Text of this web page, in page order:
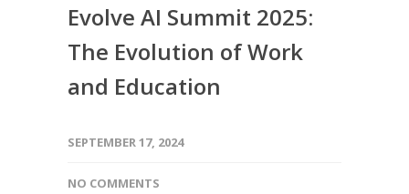
Evolve AI Summit 2025:
The Evolution of Work
and Education
SEPTEMBER 17, 2024
NO COMMENTS